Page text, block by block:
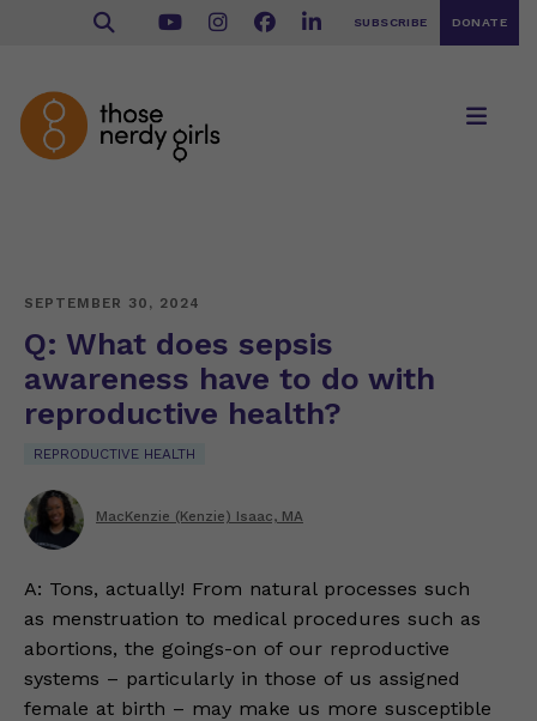
SUBSCRIBE DONATE
SEPTEMBER 30, 2024
Q: What does sepsis
awareness have to do with
reproductive health?
REPRODUCTIVE HEALTH
MacKenzie (Kenzie) Isaac, MA
A: Tons, actually! From natural processes such
as menstruation to medical procedures such as
abortions, the goings-on of our reproductive
systems – particularly in those of us assigned
female at birth – may make us more susceptible